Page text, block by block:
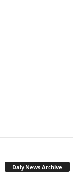
Daly News Archive